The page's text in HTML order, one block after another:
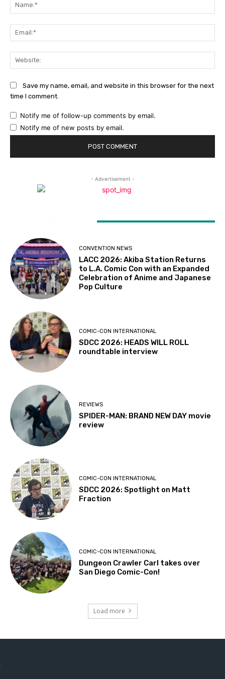
Save my name, email, and website in this browser for the next
time I comment.
Notify me of follow-up comments by email.
Notify me of new posts by email.
- Advertisement -
CONVENTION NEWS
LACC 2026: Akiba Station Returns
to L.A. Comic Con with an Expanded
Celebration of Anime and Japanese
Pop Culture
COMIC-CON INTERNATIONAL
SDCC 2026: HEADS WILL ROLL
roundtable interview
REVIEWS
SPIDER-MAN: BRAND NEW DAY movie
review
COMIC-CON INTERNATIONAL
SDCC 2026: Spotlight on Matt
Fraction
COMIC-CON INTERNATIONAL
Dungeon Crawler Carl takes over
San Diego Comic-Con!
Load more